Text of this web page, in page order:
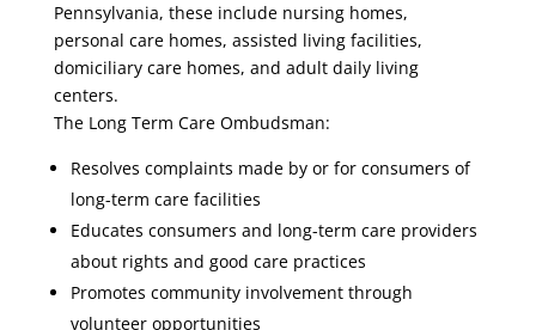
Pennsylvania, these include nursing homes,
personal care homes, assisted living facilities,
domiciliary care homes, and adult daily living
centers.
The Long Term Care Ombudsman:
Resolves complaints made by or for consumers of
long-term care facilities
Educates consumers and long-term care providers
about rights and good care practices
Promotes community involvement through
volunteer opportunities